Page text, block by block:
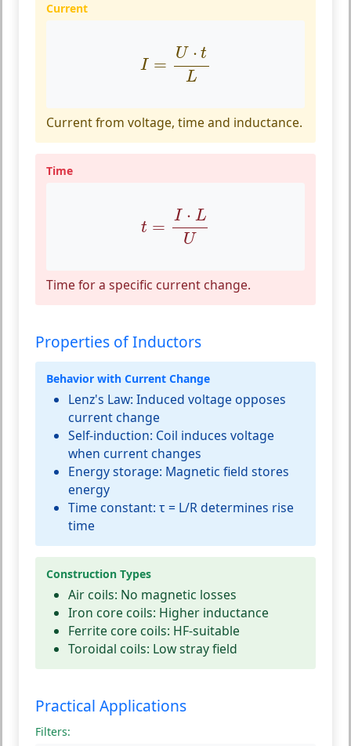
Current
I =
U ⋅ t
L
U⋅t
Current from voltage, time and inductance.
Time
t =
I ⋅ L
U
⋅L U
Time for a specific current change.
Properties of Inductors
Behavior with Current Change
Lenz's Law: Induced voltage opposes
current change
Self-induction: Coil induces voltage
when current changes
Energy storage: Magnetic field stores
energy
Time constant: τ = L/R determines rise
time
Construction Types
Air coils: No magnetic losses
Iron core coils: Higher inductance
Ferrite core coils: HF-suitable
Toroidal coils: Low stray field
Practical Applications
Filters: